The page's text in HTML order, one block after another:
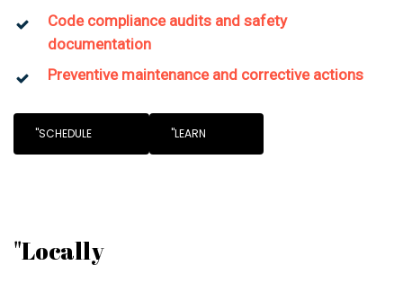
Code compliance audits and safety
documentation
Preventive maintenance and corrective actions
"SCHEDULE "LEARN
"Locally